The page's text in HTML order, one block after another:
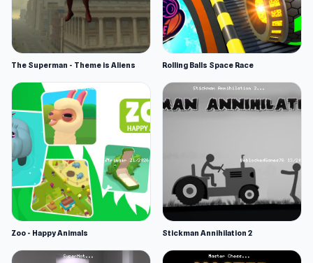
The Superman - Theme is Aliens Rolling Balls Space Race
Zoo - Happy Animals Stickman Annihilation 2